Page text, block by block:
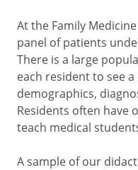
At the Family
panel of patients
There is a large
each resident to see
demographics,
Residents often have
teach medical
A sample of our